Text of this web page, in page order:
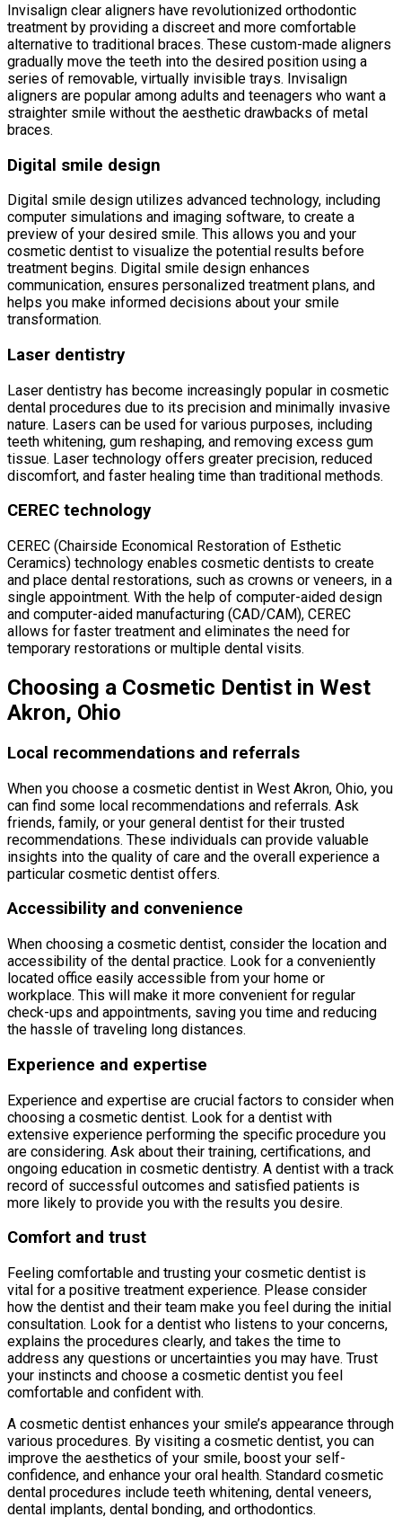
Invisalign clear aligners have revolutionized orthodontic
treatment by providing a discreet and more comfortable
alternative to traditional braces. These custom-made aligners
gradually move the teeth into the desired position using a
series of removable, virtually invisible trays. Invisalign
aligners are popular among adults and teenagers who want a
straighter smile without the aesthetic drawbacks of metal
braces.
Digital smile design
Digital smile design utilizes advanced technology, including
computer simulations and imaging software, to create a
preview of your desired smile. This allows you and your
cosmetic dentist to visualize the potential results before
treatment begins. Digital smile design enhances
communication, ensures personalized treatment plans, and
helps you make informed decisions about your smile
transformation.
Laser dentistry
Laser dentistry has become increasingly popular in cosmetic
dental procedures due to its precision and minimally invasive
nature. Lasers can be used for various purposes, including
teeth whitening, gum reshaping, and removing excess gum
tissue. Laser technology offers greater precision, reduced
discomfort, and faster healing time than traditional methods.
CEREC technology
CEREC (Chairside Economical Restoration of Esthetic
Ceramics) technology enables cosmetic dentists to create
and place dental restorations, such as crowns or veneers, in a
single appointment. With the help of computer-aided design
and computer-aided manufacturing (CAD/CAM), CEREC
allows for faster treatment and eliminates the need for
temporary restorations or multiple dental visits.
Choosing a Cosmetic Dentist in West
Akron, Ohio
Local recommendations and referrals
When you choose a cosmetic dentist in West Akron, Ohio, you
can find some local recommendations and referrals. Ask
friends, family, or your general dentist for their trusted
recommendations. These individuals can provide valuable
insights into the quality of care and the overall experience a
particular cosmetic dentist offers.
Accessibility and convenience
When choosing a cosmetic dentist, consider the location and
accessibility of the dental practice. Look for a conveniently
located office easily accessible from your home or
workplace. This will make it more convenient for regular
check-ups and appointments, saving you time and reducing
the hassle of traveling long distances.
Experience and expertise
Experience and expertise are crucial factors to consider when
choosing a cosmetic dentist. Look for a dentist with
extensive experience performing the specific procedure you
are considering. Ask about their training, certifications, and
ongoing education in cosmetic dentistry. A dentist with a track
record of successful outcomes and satisfied patients is
more likely to provide you with the results you desire.
Comfort and trust
Feeling comfortable and trusting your cosmetic dentist is
vital for a positive treatment experience. Please consider
how the dentist and their team make you feel during the initial
consultation. Look for a dentist who listens to your concerns,
explains the procedures clearly, and takes the time to
address any questions or uncertainties you may have. Trust
your instincts and choose a cosmetic dentist you feel
comfortable and confident with.
A cosmetic dentist enhances your smile’s appearance through
various procedures. By visiting a cosmetic dentist, you can
improve the aesthetics of your smile, boost your self-
confidence, and enhance your oral health. Standard cosmetic
dental procedures include teeth whitening, dental veneers,
dental implants, dental bonding, and orthodontics.